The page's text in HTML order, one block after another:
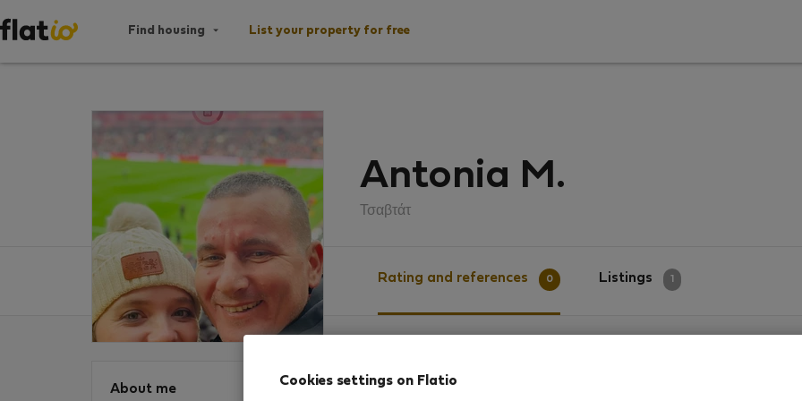
Find housing List your property for free
Antonia M.
Τσαβτάτ
Rating and references 0 Listings
About me
Rating
Cookies settings on Flatio